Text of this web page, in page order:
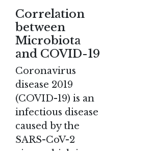
Correlation
between
Microbiota
and COVID-19
Coronavirus
disease 2019
(COVID-19) is an
infectious disease
caused by the
SARS-CoV-2